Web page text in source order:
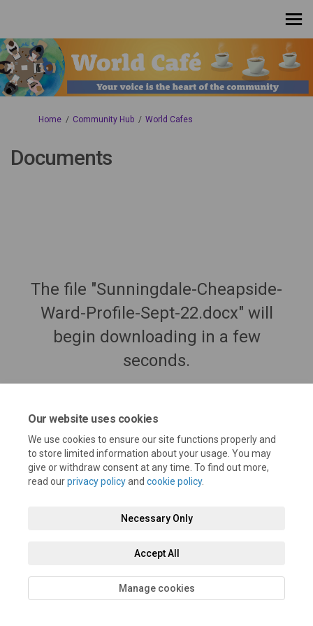
Our website uses cookies
We use cookies to ensure our site functions properly and
to store limited information about your usage. You may
give or withdraw consent at any time. To find out more,
read ourprivacy policyand cookie policy.
Necessary Only
Accept All
Manage cookies
You are here:
Home Community Hub World Cafes
Documents
The file "Sunningdale-Cheapside-
Ward-Profile-Sept-22.docx" will
begin downloading in a few
seconds.